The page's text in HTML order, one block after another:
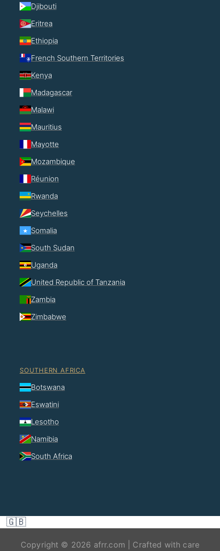
Djibouti
Eritrea
Ethiopia
French Southern Territories
Kenya
Madagascar
Malawi
Mauritius
Mayotte
Mozambique
Réunion
Rwanda
Seychelles
Somalia
South Sudan
Uganda
United Republic of Tanzania
Zambia
Zimbabwe
SOUTHERN AFRICA
Botswana
Eswatini
Lesotho
Namibia
South Africa
🇬🇧
Copyright © 2026 afrr.com | Crafted with care